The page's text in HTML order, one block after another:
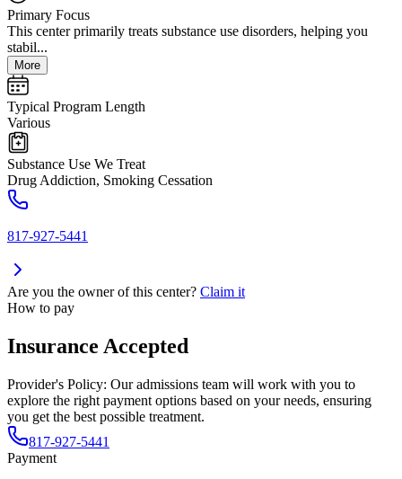
Primary Focus
This center primarily treats substance use disorders, helping you
stabil...
More
Typical Program Length
Various
Substance Use We Treat
Drug Addiction, Smoking Cessation
817-927-5441
Are you the owner of this center? Claim it
How to pay
Insurance Accepted
Provider's Policy: Our admissions team will work with you to
explore the right payment options based on your needs, ensuring
you get the best possible treatment.
817-927-5441
Payment